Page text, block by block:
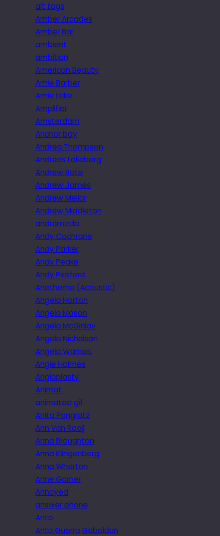
alt tags
Amber Arcades
Amber Bar
ambient
ambition
American Beauty
Amie Barber
Amie Lake
Amplifier
Amsterdam
Anchor bay
Andrea Thompson
Andreas Lakeberg
Andrew Bate
Andrew James
Andrew Mellor
Andrew Middleton
andromeda
Andy Cochrane
Andy Parker
Andy Peake
Andy Pickford
Anethema (Acoustic)
Angela Horton
Angela Mason
Angela McGinlay
Angela Nicholson
Angela Warnes.
Angie Holmes
Angioplasty
Animat
animated gif
Anita Pongratz
Ann Van Rooij
Anna Broughton
Anna Klingenberg
Anna Wharton
Anne Garner
Annoyed
answer phone
Anto
Anto Guerra Gabaldon